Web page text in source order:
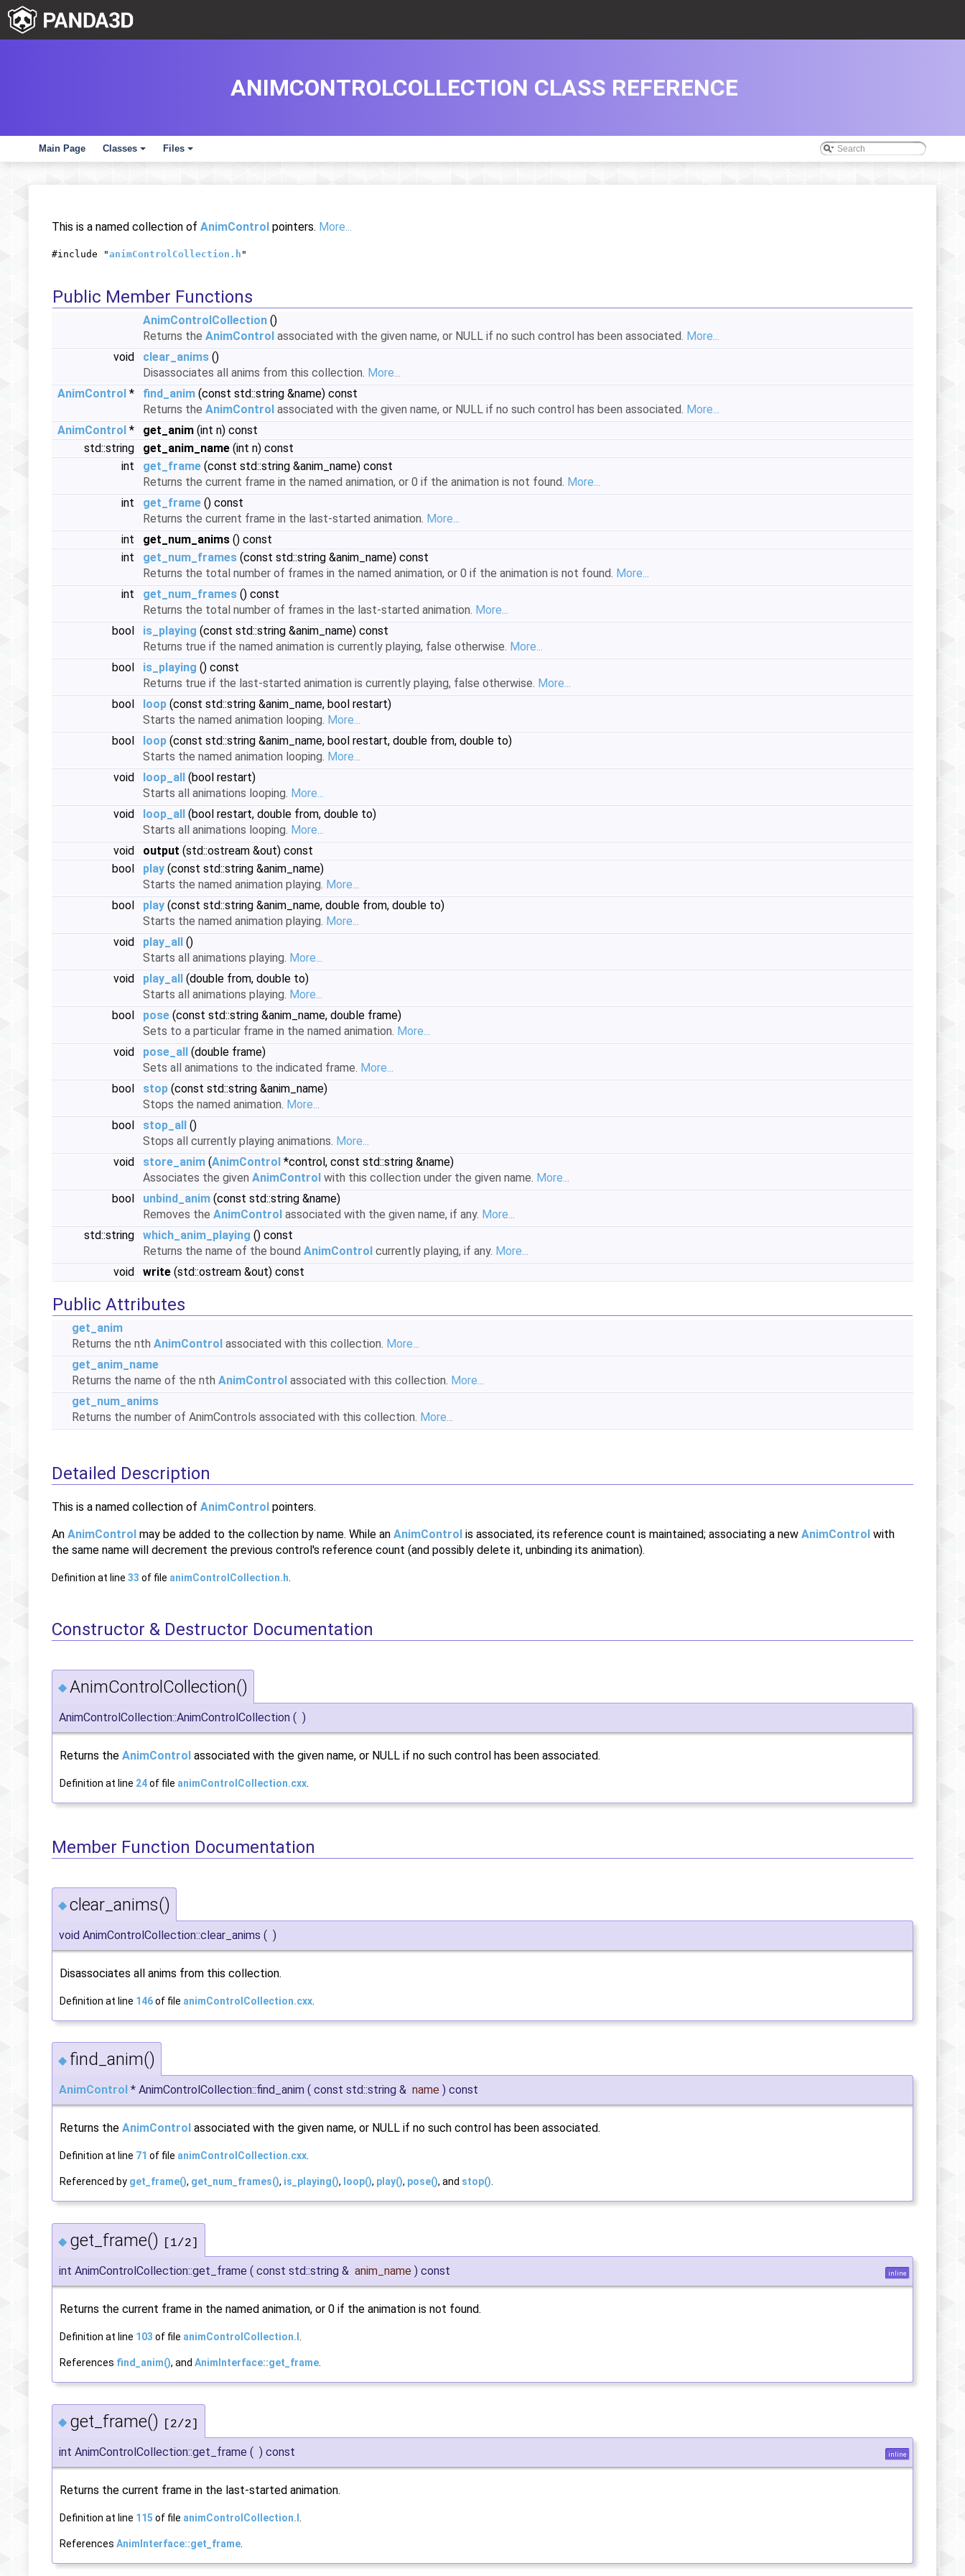
Main Page
+
Classes
+
Files
ANIMCONTROLCOLLECTION CLASS REFERENCE
This is a named collection of AnimControl pointers. More...
#include "animControlCollection.h "
Public Member Functions
AnimControlCollection ()
Returns the AnimControl associated with the given name, or NULL if no such control has been associated. More...
void
clear_anims ()
Disassociates all anims from this collection. More...
AnimControl * find_anim (const std::string &name) const
Returns the AnimControl associated with the given name, or NULL if no such control has been associated. More...
AnimControl * get_anim (int n) const
std::string
get_anim_name (int n) const
int
get_frame (const std::string &anim_name) const
Returns the current frame in the named animation, or 0 if the animation is not found. More...
int
get_frame () const
Returns the current frame in the last-started animation. More...
int
get_num_anims () const
int
get_num_frames (const std::string &anim_name) const
Returns the total number of frames in the named animation, or 0 if the animation is not found. More...
int
get_num_frames () const
Returns the total number of frames in the last-started animation. More...
bool
is_playing (const std::string &anim_name) const
Returns true if the named animation is currently playing, false otherwise. More...
bool
is_playing () const
Returns true if the last-started animation is currently playing, false otherwise. More...
bool
loop (const std::string &anim_name, bool restart)
Starts the named animation looping. More...
bool
loop (const std::string &anim_name, bool restart, double from, double to)
Starts the named animation looping. More...
void
loop_all (bool restart)
Starts all animations looping. More...
void
loop_all (bool restart, double from, double to)
Starts all animations looping. More...
void
output (std::ostream &out) const
bool
play (const std::string &anim_name)
Starts the named animation playing. More...
bool
play (const std::string &anim_name, double from, double to)
Starts the named animation playing. More...
void
play_all ()
Starts all animations playing. More...
void
play_all (double from, double to)
Starts all animations playing. More...
bool
pose (const std::string &anim_name, double frame)
Sets to a particular frame in the named animation. More...
void
pose_all (double frame)
Sets all animations to the indicated frame. More...
bool
stop (const std::string &anim_name)
Stops the named animation. More...
bool
stop_all ()
Stops all currently playing animations. More...
void
store_anim (AnimControl *control, const std::string &name)
Associates the given AnimControl with this collection under the given name. More...
bool
unbind_anim (const std::string &name)
Removes the AnimControl associated with the given name, if any. More...
std::string
which_anim_playing () const
Returns the name of the bound AnimControl currently playing, if any. More...
void
write (std::ostream &out) const
Public Attributes
get_anim
Returns the nth AnimControl associated with this collection. More...
get_anim_name
Returns the name of the nth AnimControl associated with this collection. More...
get_num_anims
Returns the number of AnimControls associated with this collection. More...
Detailed Description
This is a named collection of AnimControl pointers.
An AnimControl may be added to the collection by name. While an AnimControl is associated, its reference count is maintained; associating a new AnimControl with
the same name will decrement the previous control's reference count (and possibly delete it, unbinding its animation).
Definition at line 33 of file animControlCollection.h
Constructor & Destructor Documentation
◆ AnimControlCollection()
AnimControlCollection::AnimControlCollection ( )
Returns the AnimControl associated with the given name, or NULL if no such control has been associated.
Definition at line 24of file animControlCollection.cxx
Member Function Documentation
◆ clear_anims()
void AnimControlCollection::clear_anims ( )
Disassociates all anims from this collection.
Definition at line 146of file animControlCollection.cxx
◆ find_anim()
AnimControl * AnimControlCollection::find_anim ( const std::string & name ) const
Returns the AnimControl associated with the given name, or NULL if no such control has been associated.
Definition at line 71 of file animControlCollection.cxx.
Referenced by get_frame(), get_num_frames(), is_playing(), loop(), play(), pose(), and stop().
◆ get_frame() [1/2]
int AnimControlCollection::get_frame ( const std::string & anim_name ) const inline
Returns the current frame in the named animation, or 0 if the animation is not found.
Definition at line 103 of file animControlCollection.I .
References find_anim(), and AnimInterface::get_frame.
◆ get_frame() [2/2]
int AnimControlCollection::get_frame ( ) const inline
Returns the current frame in the last-started animation.
Definition at line 115 of file animControlCollection.I .
References AnimInterface::get_frame.